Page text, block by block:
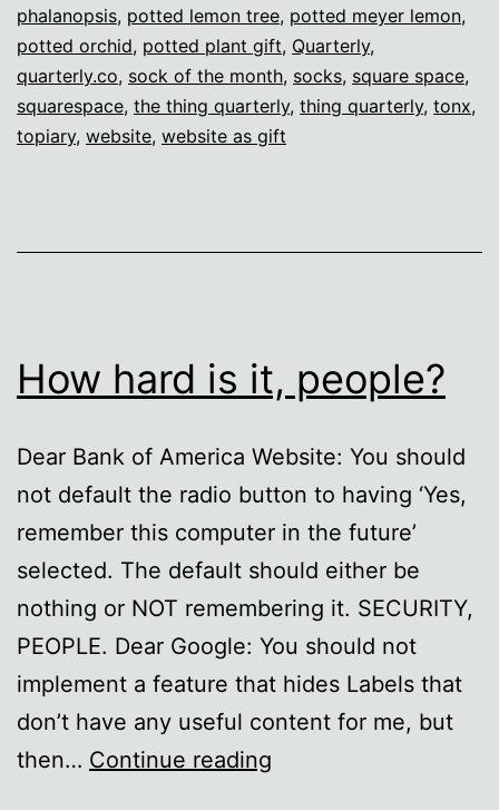
phalanopsis, potted lemon tree, potted meyer lemon,
potted orchid, potted plant gift, Quarterly,
quarterly.co, sock of the month, socks, square space,
squarespace, the thing quarterly, thing quarterly, tonx,
topiary, website, website as gift
How hard is it, people?
Dear Bank of America Website: You should
not default the radio button to having ‘Yes,
remember this computer in the future’
selected. The default should either be
nothing or NOT remembering it. SECURITY,
PEOPLE. Dear Google: You should not
implement a feature that hides Labels that
don’t have any useful content for me, but
then… Continue reading